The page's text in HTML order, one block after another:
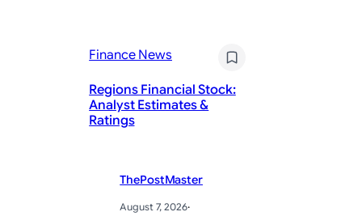
Finance News
Regions Financial Stock:
Analyst Estimates &
Ratings
ThePostMaster
August 7, 2026·